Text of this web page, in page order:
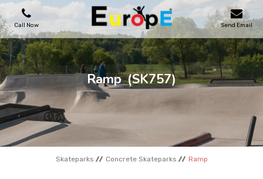
Call Now Send Email
PLAYGROUNDS
SKATEPARKS
WOODEN HOUSES
OUTDOOR FURNITURES
Ramp (SK757)
Skateparks Concrete Skateparks Ramp